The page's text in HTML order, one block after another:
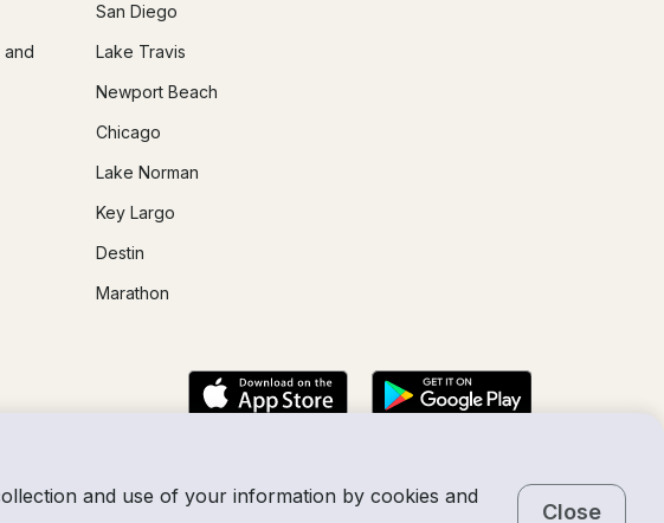
and use of your information by cookies and
Close
and
San Diego
Lake Travis
Newport Beach
Chicago
Lake Norman
Key Largo
Destin
Marathon